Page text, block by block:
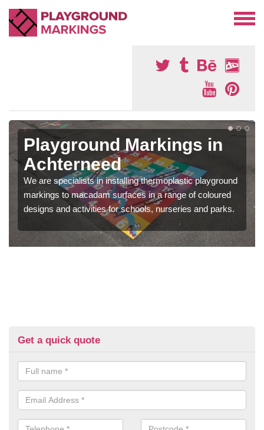
Playground Markings in
Achterneed
We are specialists in installing thermoplastic playground
markings to macadam surfaces in a range of coloured
designs and activities for schools, nurseries and parks.
Get a quick quote